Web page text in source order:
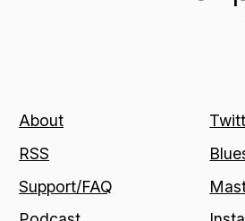
About
RSS
Support/FAQ